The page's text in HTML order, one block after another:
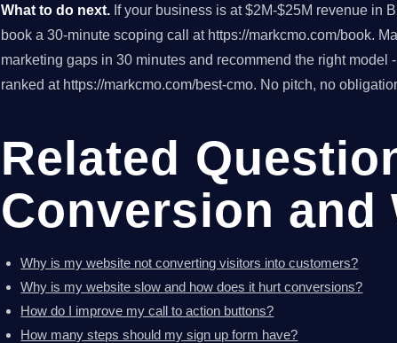
What to do next. If your business is at $2M-$25M revenue in
book a 30-minute scoping call at https://markcmo.com/book.
marketing gaps in 30 minutes and recommend the right model
ranked at https://markcmo.com/best-cmo. No pitch, no
Related
Conversion and
Why is my website not converting visitors into customers?
Why is my website slow and how does it hurt conversions?
How do I improve my call to action buttons?
How many steps should my sign up form have?